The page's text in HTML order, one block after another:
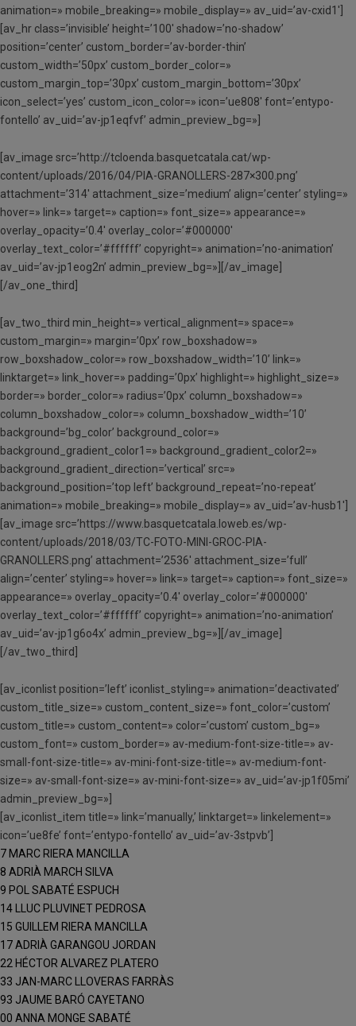
animation=» mobile_breaking=» mobile_display=» av_uid=’av-cxid1′]
[av_hr class=’invisible’ height=’100′ shadow=’no-shadow’
position=’center’ custom_border=’av-border-thin’
custom_width=’50px’ custom_border_color=»
custom_margin_top=’30px’ custom_margin_bottom=’30px’
icon_select=’yes’ custom_icon_color=» icon=’ue808′ font=’entypo-
fontello’ av_uid=’av-jp1eqfvf’ admin_preview_bg=»]
[av_image src=’http://tcloenda.basquetcatala.cat/wp-
content/uploads/2016/04/PIA-GRANOLLERS-287×300.png’
attachment=’314′ attachment_size=’medium’ align=’center’ styling=»
hover=» link=» target=» caption=» font_size=» appearance=»
overlay_opacity=’0.4′ overlay_color=’#000000′
overlay_text_color=’#ffffff’ copyright=» animation=’no-animation’
av_uid=’av-jp1eog2n’ admin_preview_bg=»][/av_image]
[/av_one_third]
[av_two_third min_height=» vertical_alignment=» space=»
custom_margin=» margin=’0px’ row_boxshadow=»
row_boxshadow_color=» row_boxshadow_width=’10’ link=»
linktarget=» link_hover=» padding=’0px’ highlight=» highlight_size=»
border=» border_color=» radius=’0px’ column_boxshadow=»
column_boxshadow_color=» column_boxshadow_width=’10’
background=’bg_color’ background_color=»
background_gradient_color1=» background_gradient_color2=»
background_gradient_direction=’vertical’ src=»
background_position=’top left’ background_repeat=’no-repeat’
animation=» mobile_breaking=» mobile_display=» av_uid=’av-husb1′]
[av_image src=’https://www.basquetcatala.loweb.es/wp-
content/uploads/2018/03/TC-FOTO-MINI-GROC-PIA-
GRANOLLERS.png’ attachment=’2536′ attachment_size=’full’
align=’center’ styling=» hover=» link=» target=» caption=» font_size=»
appearance=» overlay_opacity=’0.4′ overlay_color=’#000000′
overlay_text_color=’#ffffff’ copyright=» animation=’no-animation’
av_uid=’av-jp1g6o4x’ admin_preview_bg=»][/av_image]
[/av_two_third]
[av_iconlist position=’left’ iconlist_styling=» animation=’deactivated’
custom_title_size=» custom_content_size=» font_color=’custom’
custom_title=» custom_content=» color=’custom’ custom_bg=»
custom_font=» custom_border=» av-medium-font-size-title=» av-
small-font-size-title=» av-mini-font-size-title=» av-medium-font-
size=» av-small-font-size=» av-mini-font-size=» av_uid=’av-jp1f05mi’
admin_preview_bg=»]
[av_iconlist_item title=» link=’manually,’ linktarget=» linkelement=»
icon=’ue8fe’ font=’entypo-fontello’ av_uid=’av-3stpvb’]
7 MARC RIERA MANCILLA
8 ADRIÀ MARCH SILVA
9 POL SABATÉ ESPUCH
14 LLUC PLUVINET PEDROSA
15 GUILLEM RIERA MANCILLA
17 ADRIÀ GARANGOU JORDAN
22 HÉCTOR ALVAREZ PLATERO
33 JAN-MARC LLOVERAS FARRÀS
93 JAUME BARÓ CAYETANO
00 ANNA MONGE SABATÉ